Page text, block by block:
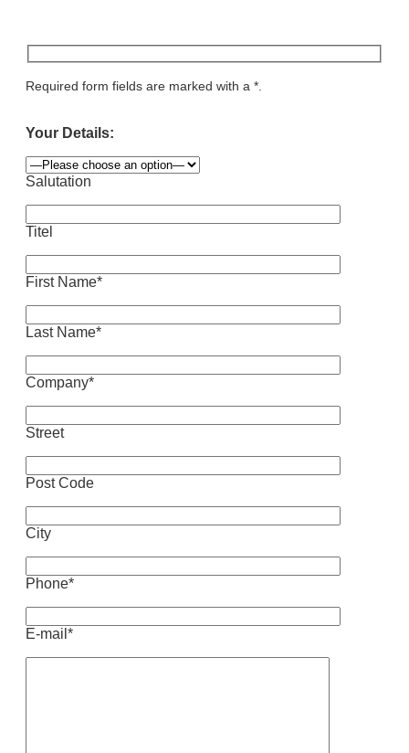
Required form fields are marked with a *.
Your Details:
Salutation
Titel
First Name*
Last Name*
Company*
Street
Post Code
City
Phone*
E-mail*